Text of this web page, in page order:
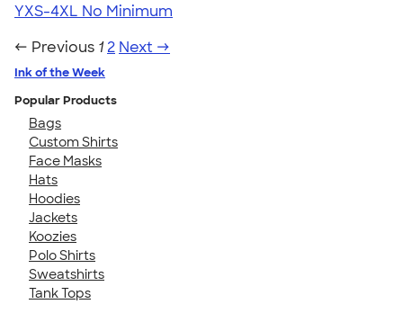
YXS-4XL No Minimum
← Previous 1 2 Next →
Ink of the Week
Popular Products
Bags
Custom Shirts
Face Masks
Hats
Hoodies
Jackets
Koozies
Polo Shirts
Sweatshirts
Tank Tops